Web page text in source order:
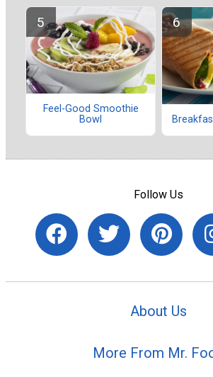
Feel-Good Smoothie
Bowl
Follow Us
About Us
More From Mr.